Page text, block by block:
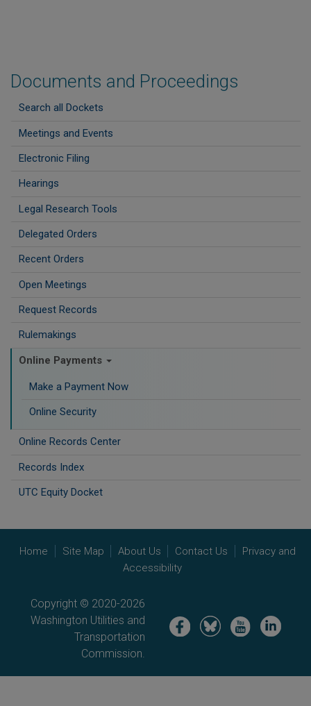
Documents and Proceedings
Search all Dockets
Meetings and Events
Electronic Filing
Hearings
Legal Research Tools
Delegated Orders
Recent Orders
Open Meetings
Request Records
Rulemakings
Online Payments
Make a Payment Now
Online Security
Online Records Center
Records Index
UTC Equity Docket
Home Site Map About Us Contact Us
Privacy and
Accessibility
Copyright © 2020-2026
Washington Utilities and
Transportation
Commission.
Image Image Image Image